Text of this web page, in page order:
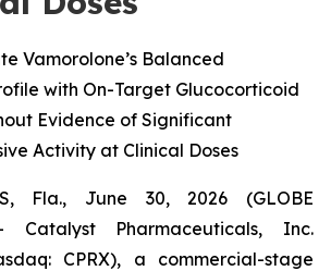
Vamorolone’s Balanced
with On-Target Glucocorticoid
Evidence of Significant
Activity at Clinical Doses
Fla., June 30, 2026 (GLOBE
Catalyst Pharmaceuticals, Inc.
CPRX), a commercial-stage